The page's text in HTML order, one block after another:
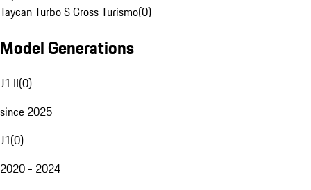
Taycan Turbo S Cross Turismo(0)
Model Generations
J1 II(0)
since 2025
J1(0)
2020 - 2024